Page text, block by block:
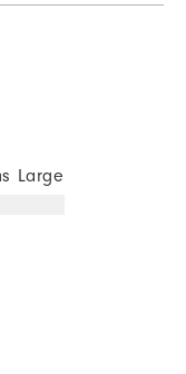
Large